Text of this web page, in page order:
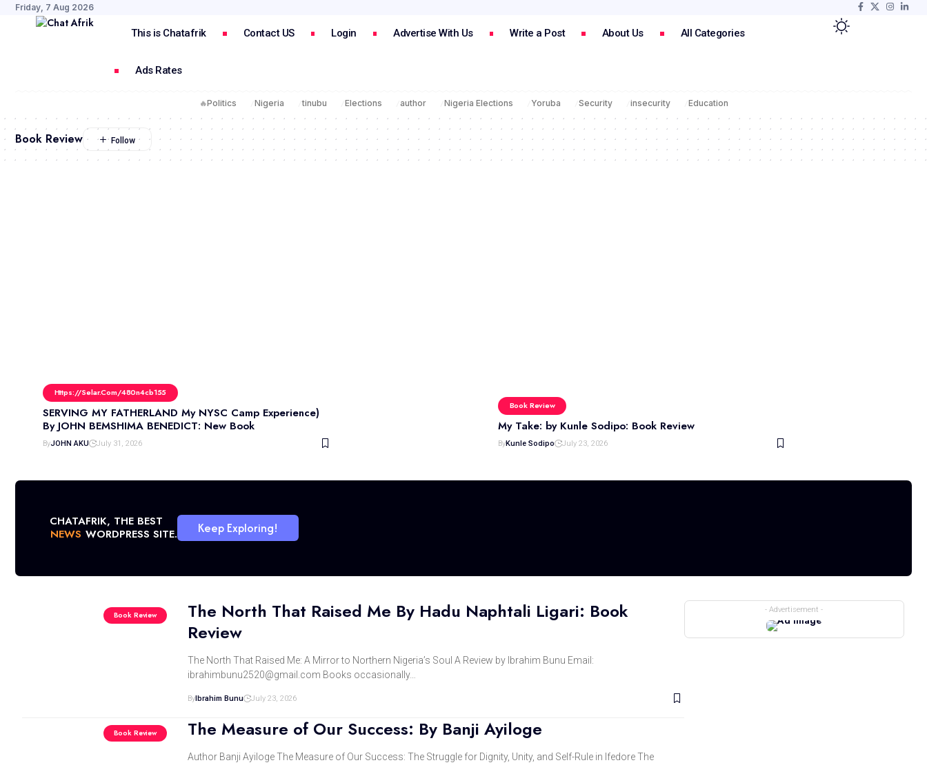
Friday, 7 Aug 2026
This is Chatafrik Contact US Login Advertise With Us Write a Post About Us All Categories
Ads Rates
🔥Politics Nigeria tinubu Elections author Nigeria Elections Yoruba Security insecurity Education
Book Review
Https://selar.com/480n4cb155
SERVING MY FATHERLAND My NYSC Camp Experience)
By JOHN BEMSHIMA BENEDICT: New Book
ByJOHN AKU July 31, 2026
Book Review
My Take: by Kunle Sodipo: Book Review
ByKunle Sodipo July 23, 2026
CHATAFRIK, THE BEST
NEWS WORDPRESS SITE. Keep Exploring!
Book Review
The North That Raised Me By Hadu Naphtali Ligari: Book
Review
The North That Raised Me: A Mirror to Northern Nigeria’s Soul A Review by Ibrahim Bunu Email:
ibrahimbunu2520@gmail.com Books occasionally…
ByIbrahim Bunu July 23, 2026
Book Review The Measure of Our Success: By Banji Ayiloge
Author Banji Ayiloge The Measure of Our Success: The Struggle for Dignity, Unity, and Self-Rule in Ifedore The
- Advertisement -